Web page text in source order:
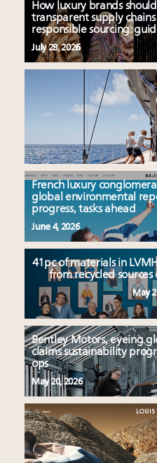
How luxury brands
transparent supply
responsible sourcing:
July 28, 2026
French luxury
global environmental
progress, tasks ahead
June 4, 2026
41pc of materials in
from recycled
May
Bentley Motors, eyeing
claims sustainability
ops
May 20, 2026